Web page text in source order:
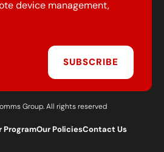
device management,
SUBSCRIBE
Group. All rights reserved
ProgramOur PoliciesContact Us